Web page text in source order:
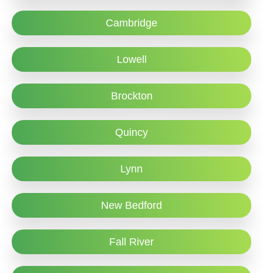
Cambridge
Lowell
Brockton
Quincy
Lynn
New Bedford
Fall River